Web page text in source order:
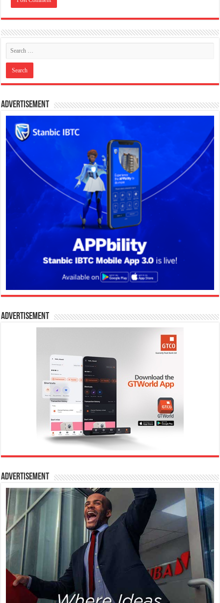
Advertisement
Advertisement
Advertisement